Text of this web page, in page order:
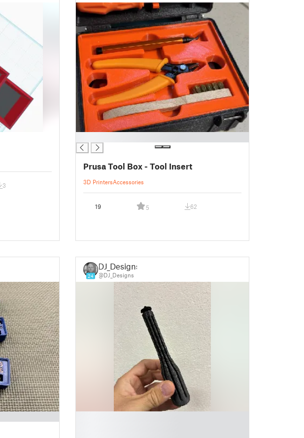
3
Prusa Tool Box - Tool Insert
3D PrintersAccessories
19 5 62
24
DJ_Designs
@DJ_Designs